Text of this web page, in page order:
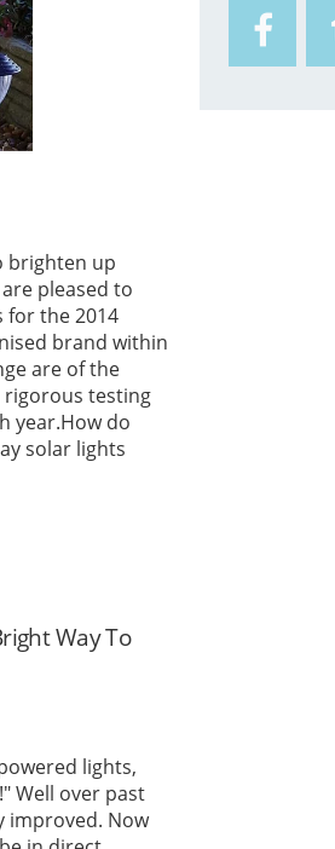
brighten up
pleased to
for the 2014
brand within
are of the
rigorous testing
year.How do
solar lights
during
Way To
lights,
Well over past
improved. Now